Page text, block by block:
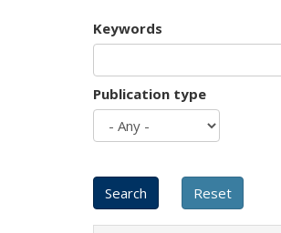
Keywords
Publication type